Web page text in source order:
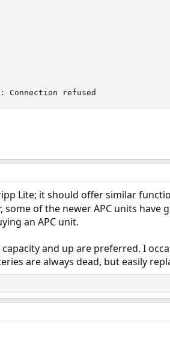
Connection refused
Lite; it should offer similar
of the newer APC units
an APC unit.
capacity and up are preferred. I
are always dead, but easily